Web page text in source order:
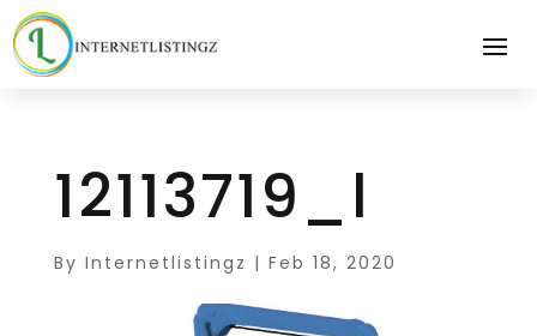
12113719_l
By Internetlistingz | Feb 18, 2020